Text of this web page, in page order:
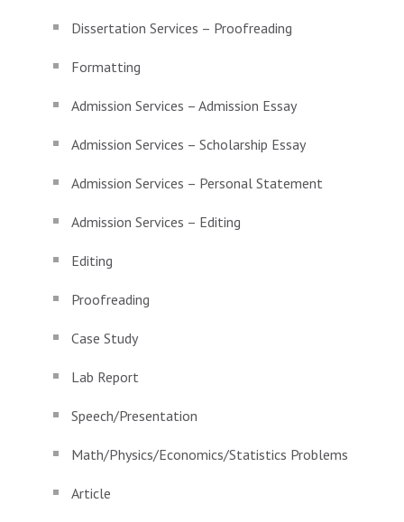
Dissertation Services – Proofreading
Formatting
Admission Services – Admission Essay
Admission Services – Scholarship Essay
Admission Services – Personal Statement
Admission Services – Editing
Editing
Proofreading
Case Study
Lab Report
Speech/Presentation
Math/Physics/Economics/Statistics Problems
Article